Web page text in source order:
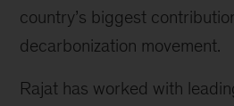
country’s biggest
decarbonization movement.
Rajat has worked with